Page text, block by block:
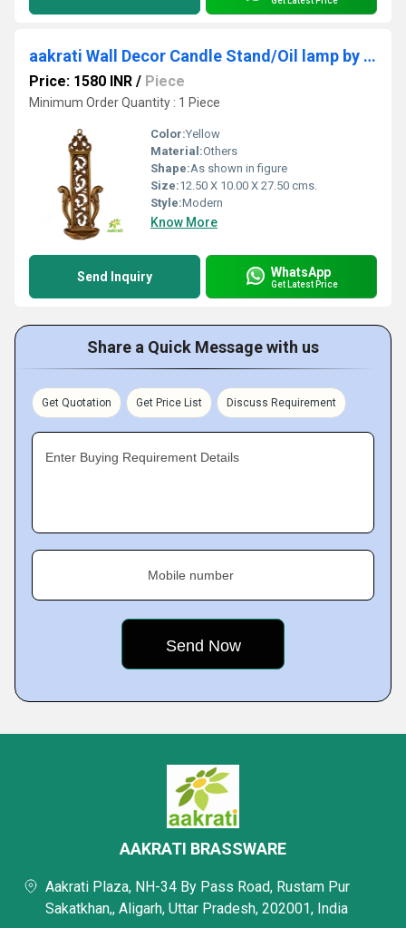
aakrati Wall Decor Candle Stand/Oil lamp by Aakrati Brass Hanging Diya (Height: 10.9 inch)
Price: 1580 INR / Piece
Minimum Order Quantity : 1 Piece
Color:Yellow
Material:Others
Shape:As shown in figure
Size:12.50 X 10.00 X 27.50 cms.
Style:Modern
Know More
Send Inquiry WhatsApp
Get Latest Price
Share a Quick Message with us
Get Quotation Get Price List Discuss Requirement
Enter Buying Requirement Details
Mobile number
AAKRATI BRASSWARE
Aakrati Plaza, NH-34 By Pass Road, Rustam Pur
Sakatkhan,, Aligarh, Uttar Pradesh, 202001, India